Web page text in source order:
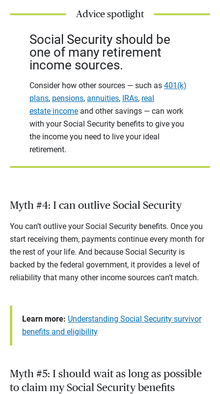
Advice spotlight
Social Security should be
one of many retirement
income sources.
Consider how other sources — such as 401(k)
plans, pensions, annuities, IRAs, real
estate income and other savings — can work
with your Social Security benefits to give you
the income you need to live your ideal
retirement.
Myth #4: I can outlive Social Security
You can’t outlive your Social Security benefits. Once you
start receiving them, payments continue every month for
the rest of your life. And because Social Security is
backed by the federal government, it provides a level of
reliability that many other income sources can’t match.
Learn more: Understanding Social Security survivor
benefits and eligibility
Myth #5: I should wait as long as possible
to claim my Social Security benefits